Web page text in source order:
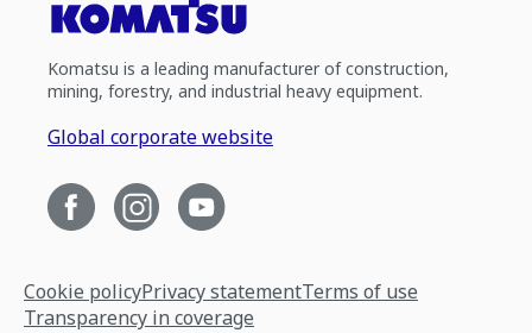
Komatsu is a leading manufacturer of construction,
mining, forestry, and industrial heavy equipment.
Global corporate website
Cookie policyPrivacy statementTerms of use
Transparency in coverage